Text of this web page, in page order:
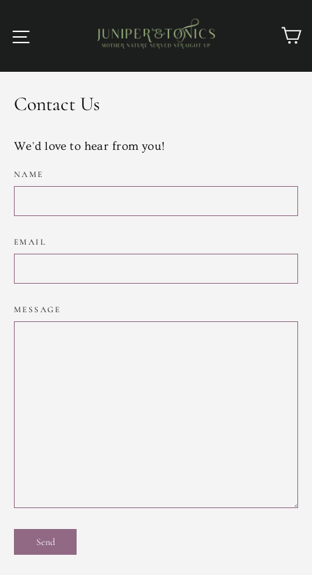
content
Site navigation
Contact Us
We'd love to hear from you!
NAME
EMAIL
MESSAGE